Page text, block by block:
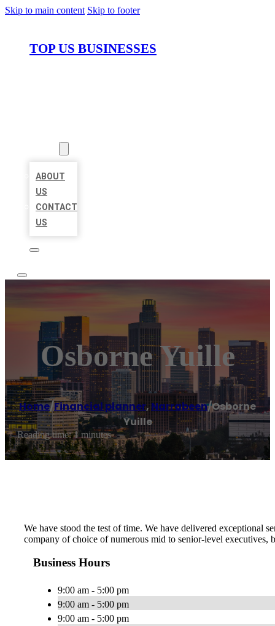
Skip to main content Skip to footer
TOP US BUSINESSES
ABOUT
US
CONTACT
US
Osborne Yuille
Home/Financial planner, Narrabeen/Osborne
Yuille
Reading time: 1 minutes
We have stood the test of time. We have delivered exceptional
company of choice of numerous mid to senior-level executives,
Business Hours
9:00 am - 5:00 pm
9:00 am - 5:00 pm
9:00 am - 5:00 pm